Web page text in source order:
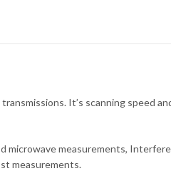
It’s scanning speed
microwave measurements,
measurements.